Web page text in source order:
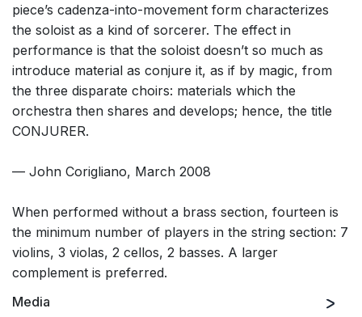
piece’s cadenza-into-movement form characterizes
the soloist as a kind of sorcerer. The effect in
performance is that the soloist doesn’t so much as
introduce material as conjure it, as if by magic, from
the three disparate choirs: materials which the
orchestra then shares and develops; hence, the title
CONJURER.
— John Corigliano, March 2008
When performed without a brass section, fourteen is
the minimum number of players in the string section: 7
violins, 3 violas, 2 cellos, 2 basses. A larger
complement is preferred.
Media